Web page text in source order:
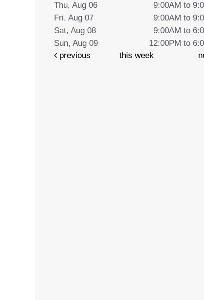
Thu, Aug 06
9:00AM to
Fri, Aug 07
9:00AM to
Sat, Aug 08
9:00AM to
Sun, Aug 09
12:00PM to
previous
this week